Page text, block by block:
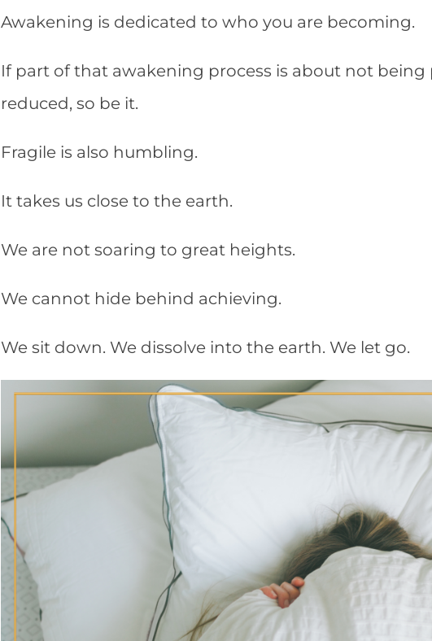
Awakening is dedicated to who you are becoming.
If part of that awakening process is about not
reduced, so be it.
Fragile is also humbling.
It takes us close to the earth.
We are not soaring to great heights.
We cannot hide behind achieving.
We sit down. We dissolve into the earth. We let go.